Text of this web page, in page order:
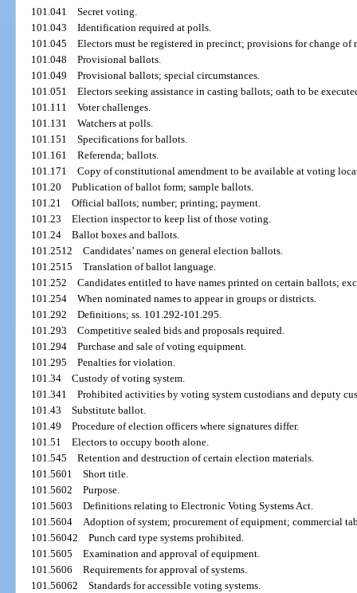
101.041Secret voting.
101.043Identification required at polls.
101.045Electors must be registered in precinct; provisions for change of
101.048Provisional ballots.
101.049Provisional ballots; special circumstances.
101.051Electors seeking assistance in casting ballots; oath to be
101.111Voter challenges.
101.131Watchers at polls.
101.151Specifications for ballots.
101.161Referenda; ballots.
101.171Copy of constitutional amendment to be available at voting
101.20Publication of ballot form; sample ballots.
101.21Official ballots; number; printing; payment.
101.23Election inspector to keep list of those voting.
101.24Ballot boxes and ballots.
101.2512Candidates’ names on general election ballots.
101.2515Translation of ballot language.
101.252Candidates entitled to have names printed on certain ballots;
101.254When nominated names to appear in groups or districts.
101.292Definitions; ss. 101.292-101.295.
101.293Competitive sealed bids and proposals required.
101.294Purchase and sale of voting equipment.
101.295Penalties for violation.
101.34Custody of voting system.
101.341Prohibited activities by voting system custodians and deputy
101.43Substitute ballot.
101.49Procedure of election officers where signatures differ.
101.51Electors to occupy booth alone.
101.545Retention and destruction of certain election materials.
101.5601Short title.
101.5602Purpose.
101.5603Definitions relating to Electronic Voting Systems Act.
101.5604Adoption of system; procurement of equipment; commercial
101.56042Punch card type systems prohibited.
101.5605Examination and approval of equipment.
101.5606Requirements for approval of systems.
101.56062Standards for accessible voting systems.